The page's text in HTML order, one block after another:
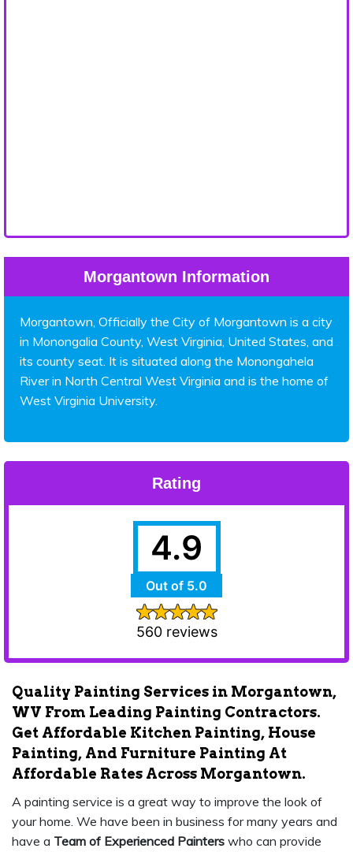
Quality Painting Services in Morgantown,
WV From Leading Painting Contractors.
Get Affordable Kitchen Painting, House
Painting, And Furniture Painting At
Affordable Rates Across Morgantown.
A painting service is a great way to improve the look of
your home. We have been in business for many years and
have a Team of Experienced Painters who can provide
Morgantown Information
Morgantown, Officially the City of Morgantown is a city
in Monongalia County, West Virginia, United States, and
its county seat. It is situated along the Monongahela
River in North Central West Virginia and is the home of
West Virginia University.
Rating
4.9
Out of 5.0
560 reviews